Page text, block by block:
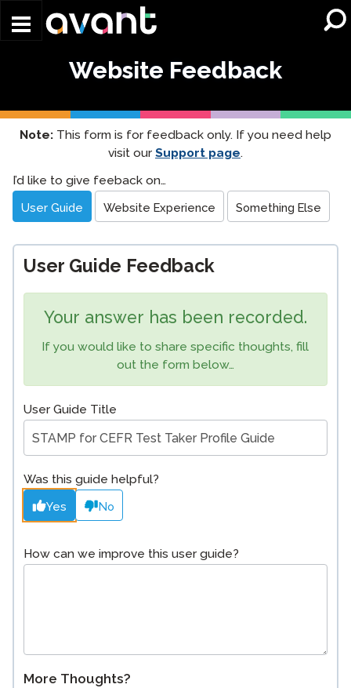
Website Feedback
Note: This form is for feedback only. If you need help
visit our Support page.
Website
Feedback
I’d like to give feeback on…
User Guide Website Experience Something Else
User Guide Feedback
Your answer has been recorded.
If you would like to share specific thoughts, fill
out the form below…
User Guide Title
Was this guide helpful?
Yes No
How can we improve this user guide?
More Thoughts?